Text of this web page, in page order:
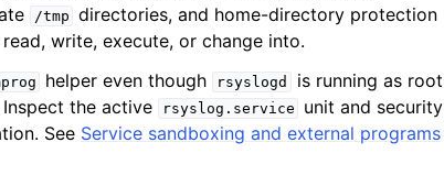
/tmp directories, and home-directory protection
write, execute, or change into.
helper even though rsyslogd
is running as root
the active
rsyslog.service
unit and security
See Service sandboxing and external programs